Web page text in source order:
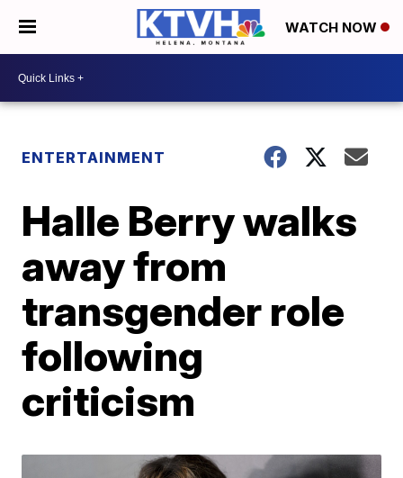
WATCH NOW
ENTERTAINMENT
Halle Berry walks
away from
transgender role
following
criticism